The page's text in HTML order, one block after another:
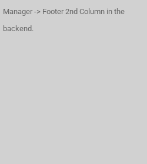
Manager -> Footer 2nd Column in the
backend.